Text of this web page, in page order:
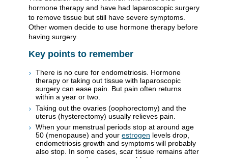
hormone therapy and have had laparoscopic surgery
to remove tissue but still have severe symptoms.
Other women decide to use hormone therapy before
having surgery.
Key points to remember
There is no cure for endometriosis. Hormone
therapy or taking out tissue with laparoscopic
surgery can ease pain. But pain often returns
within a year or two.
Taking out the ovaries (oophorectomy) and the
uterus (hysterectomy) usually relieves pain.
When your menstrual periods stop at around age
50 (menopause) and your estrogen levels drop,
endometriosis growth and symptoms will probably
also stop. In some cases, scar tissue remains after